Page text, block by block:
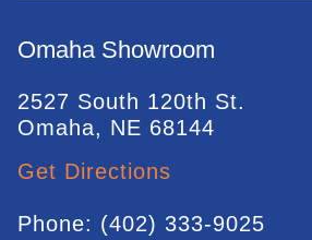
Omaha Showroom
2527 South 120th St.
Omaha, NE 68144
Get Directions
Phone: (402) 333-9025